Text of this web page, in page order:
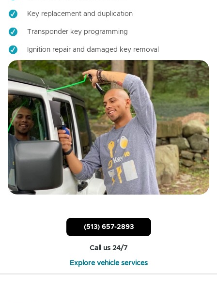
Key replacement and duplication
Transponder key programming
Ignition repair and damaged key removal
(513) 657-2893
Call us 24/7
Explore vehicle services